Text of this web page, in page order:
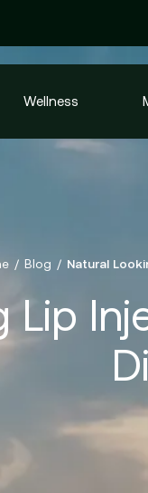
Wellness
Blog Natural